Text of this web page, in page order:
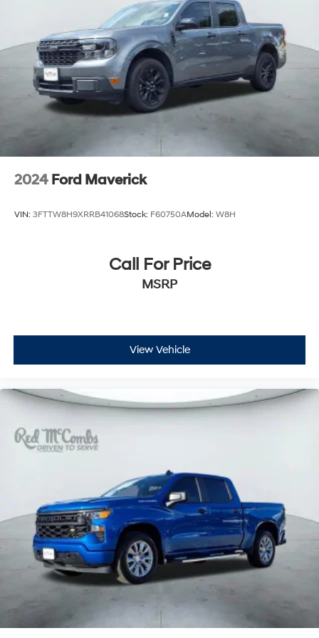
2024 Ford Maverick
VIN: 3FTTW8H9XRRB41068Stock: F60750AModel: W8H
Call For Price
MSRP
View Vehicle